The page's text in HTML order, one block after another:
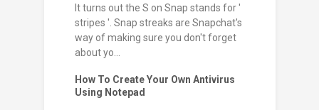
It turns out the S on Snap stands for '
stripes '. Snap streaks are Snapchat's
way of making sure you don't forget
about yo...
How To Create Your Own Antivirus
Using Notepad